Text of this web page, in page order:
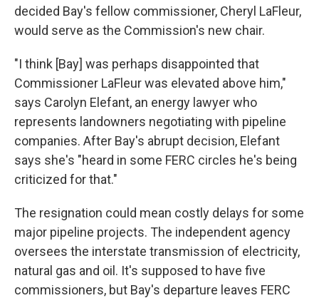
decided Bay's fellow commissioner, Cheryl LaFleur,
would serve as the Commission's new chair.
"I think [Bay] was perhaps disappointed that
Commissioner LaFleur was elevated above him,"
says Carolyn Elefant, an energy lawyer who
represents landowners negotiating with pipeline
companies. After Bay's abrupt decision, Elefant
says she's "heard in some FERC circles he's being
criticized for that."
The resignation could mean costly delays for some
major pipeline projects. The independent agency
oversees the interstate transmission of electricity,
natural gas and oil. It's supposed to have five
commissioners, but Bay's departure leaves FERC